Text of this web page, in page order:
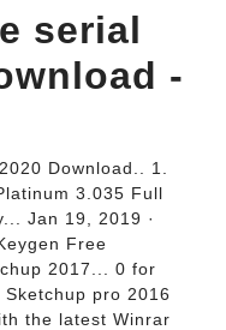
serial
-
Download.. 1.
3.035 Full
Jan 19, 2019 ·
Free
2017... 0 for
pro 2016
the latest Winrar